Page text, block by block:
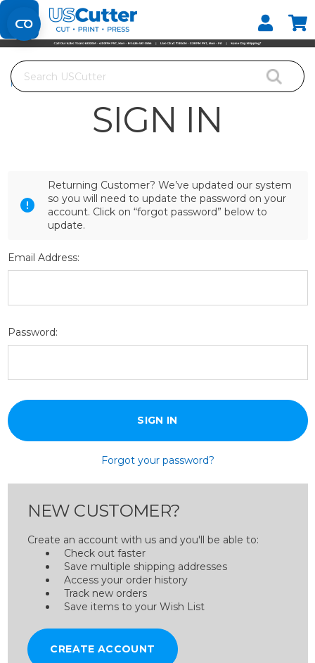
Set your Store
Find your local store
Search
Home
SIGN IN
Returning Customer? We’ve updated our system
so you will need to update the password on your
account. Click on “forgot password” below to
update.
Email Address:
Password:
Forgot your password?
NEW CUSTOMER?
Create an account with us and you'll be able to:
Check out faster
Save multiple shipping addresses
Access your order history
Track new orders
Save items to your Wish List
CREATE ACCOUNT